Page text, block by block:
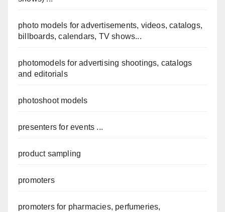
photo models for advertisements, videos, catalogs,
billboards, calendars, TV shows...
photomodels for advertising shootings, catalogs
and editorials
photoshoot models
presenters for events ...
product sampling
promoters
promoters for pharmacies, perfumeries,